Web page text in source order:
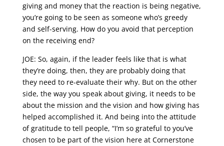
giving and money that the reaction is being negative,
you’re going to be seen as someone who’s greedy
and self-serving. How do you avoid that perception
on the receiving end?
JOE: So, again, if the leader feels like that is what
they’re doing, then, they are probably doing that
they need to re-evaluate their why. But on the other
side, the way you speak about giving, it needs to be
about the mission and the vision and how giving has
helped accomplished it. And being into the attitude
of gratitude to tell people, “I’m so grateful to you’ve
chosen to be part of the vision here at Cornerstone